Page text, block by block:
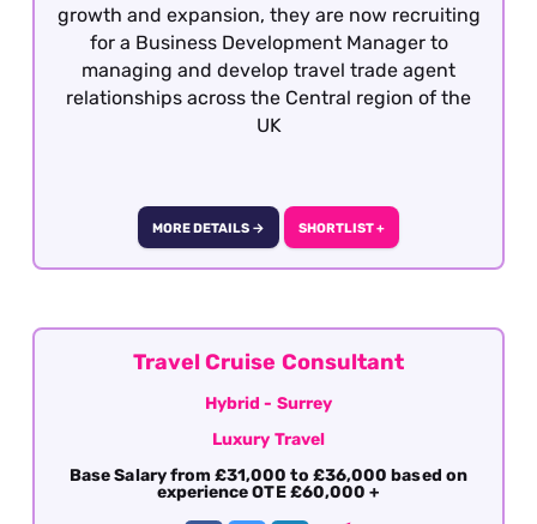
growth and expansion, they are now recruiting
for a Business Development Manager to
managing and develop travel trade agent
relationships across the Central region of the
UK
MORE DETAILS → SHORTLIST +
Travel Cruise Consultant
Hybrid - Surrey
Luxury Travel
Base Salary from £31,000 to £36,000 based on
experience OTE £60,000 +